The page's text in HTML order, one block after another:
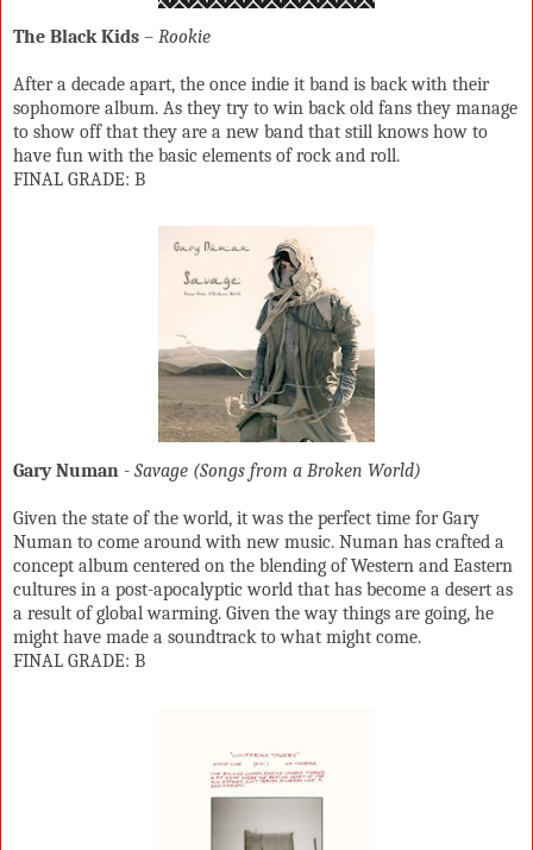
The Black Kids – Rookie
After a decade apart, the once indie it band is back with their
sophomore album. As they try to win back old fans they manage
to show off that they are a new band that still knows how to
have fun with the basic elements of rock and roll.
FINAL GRADE: B
Gary Numan - Savage (Songs from a Broken World)
Given the state of the world, it was the perfect time for Gary
Numan to come around with new music. Numan has crafted a
concept album centered on the blending of Western and Eastern
cultures in a post-apocalyptic world that has become a desert as
a result of global warming. Given the way things are going, he
might have made a soundtrack to what might come.
FINAL GRADE: B